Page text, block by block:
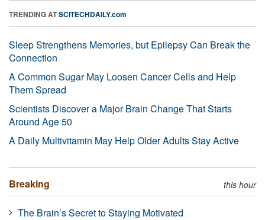
TRENDING ATSCITECHDAILY.com
Sleep Strengthens Memories, but Epilepsy Can Break the
Connection
A Common Sugar May Loosen Cancer Cells and Help
Them Spread
Scientists Discover a Major Brain Change That Starts
Around Age 50
A Daily Multivitamin May Help Older Adults Stay Active
Breaking this hour
The Brain’s Secret to Staying Motivated